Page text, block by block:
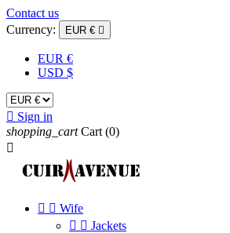
Contact us
Currency:
EUR € 
EUR €
USD $
 Sign in
shopping_cart Cart (0)

  Wife
  Jackets